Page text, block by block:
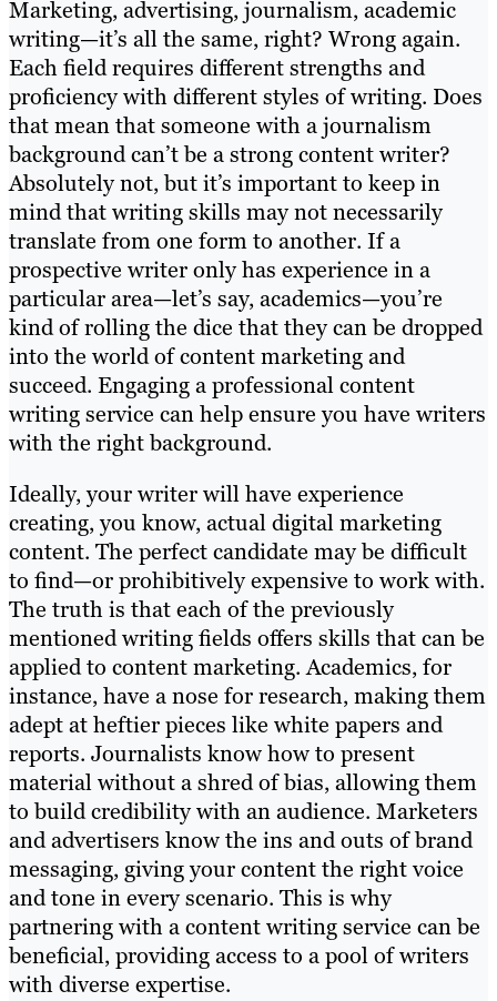
Marketing, advertising, journalism, academic
writing—it’s all the same, right? Wrong again.
Each field requires different strengths and
proficiency with different styles of writing. Does
that mean that someone with a journalism
background can’t be a strong content writer?
Absolutely not, but it’s important to keep in
mind that writing skills may not necessarily
translate from one form to another. If a
prospective writer only has experience in a
particular area—let’s say, academics—you’re
kind of rolling the dice that they can be dropped
into the world of content marketing and
succeed. Engaging a professional content
writing service can help ensure you have writers
with the right background.
Ideally, your writer will have experience
creating, you know, actual digital marketing
content. The perfect candidate may be difficult
to find—or prohibitively expensive to work with.
The truth is that each of the previously
mentioned writing fields offers skills that can be
applied to content marketing. Academics, for
instance, have a nose for research, making them
adept at heftier pieces like white papers and
reports. Journalists know how to present
material without a shred of bias, allowing them
to build credibility with an audience. Marketers
and advertisers know the ins and outs of brand
messaging, giving your content the right voice
and tone in every scenario. This is why
partnering with a content writing service can be
beneficial, providing access to a pool of writers
with diverse expertise.